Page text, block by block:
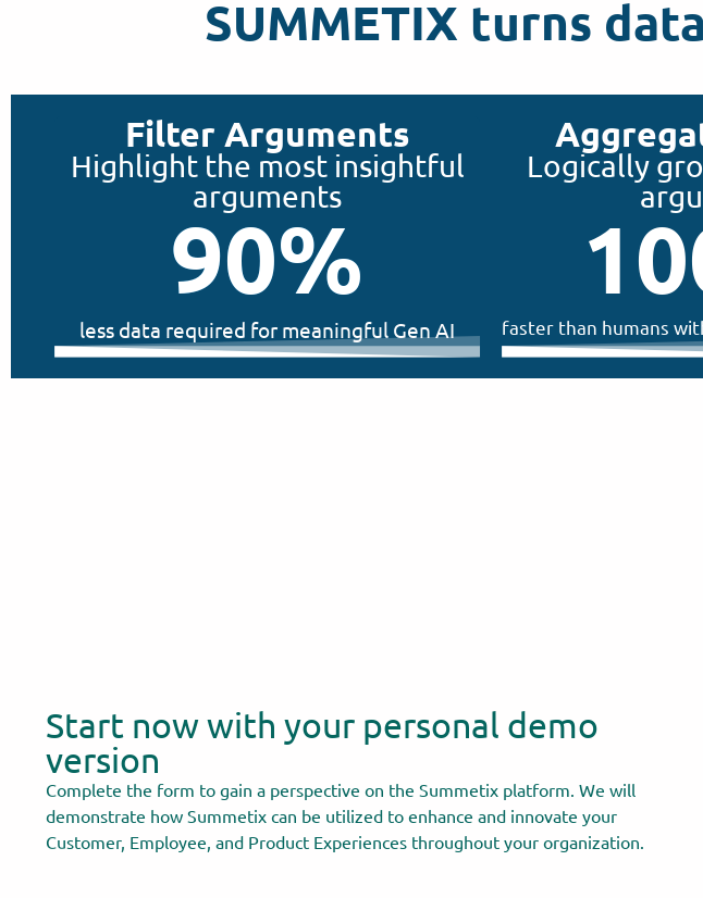
SUMMETIX turns
Filter Arguments
Highlight the most insightful
arguments
less data required for meaningful Gen AI
90%
Logically
faster than humans
Start now with your personal demo
version
Complete the form to gain a perspective on the Summetix platform. We will
demonstrate how Summetix can be utilized to enhance and innovate your
Customer, Employee, and Product Experiences throughout your organization.